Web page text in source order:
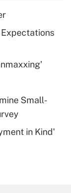
for tip
plan forSmall-
in Kind'